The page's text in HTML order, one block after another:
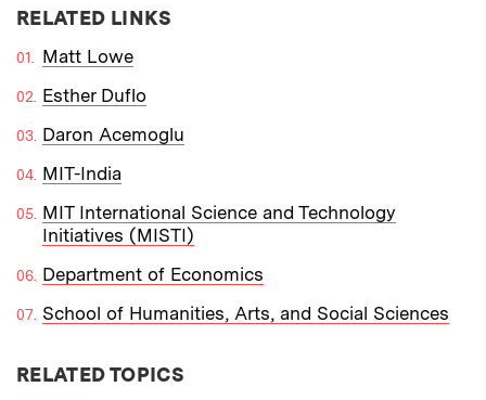
RELATED LINKS
Matt Lowe
Esther Duflo
Daron Acemoglu
MIT-India
MIT International Science and Technology
Initiatives (MISTI)
Department of Economics
School of Humanities, Arts, and Social Sciences
RELATED TOPICS